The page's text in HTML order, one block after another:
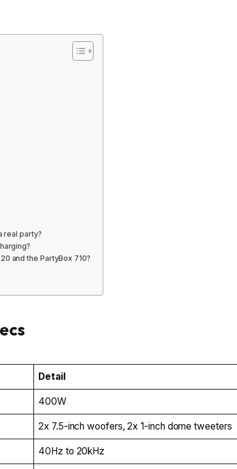
real party?
and the PartyBox 710?
Detail
400W
2x 7.5-inch woofers, 2x 1-inch dome tweeters
40Hz to 20kHz